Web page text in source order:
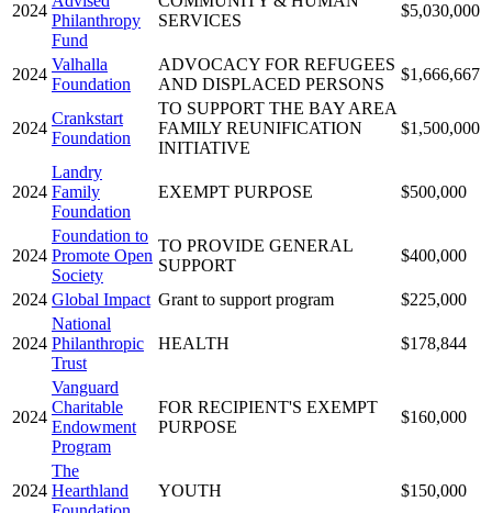
2024
Philanthropy
Fund
SERVICES
$5,030,000
2024
Valhalla
Foundation
ADVOCACY FOR REFUGEES
AND DISPLACED PERSONS
$1,666,667
2024
Crankstart
Foundation
TO SUPPORT THE BAY AREA
FAMILY REUNIFICATION
INITIATIVE
$1,500,000
2024
Landry
Family
Foundation
EXEMPT PURPOSE $500,000
2024
Foundation to
Promote Open
Society
TO PROVIDE GENERAL
SUPPORT
$400,000
2024 Global Impact Grant to support program $225,000
2024
National
Philanthropic
Trust
HEALTH $178,844
2024
Vanguard
Charitable
Endowment
Program
FOR RECIPIENT'S EXEMPT
PURPOSE
$160,000
2024
The
Hearthland
YOUTH $150,000